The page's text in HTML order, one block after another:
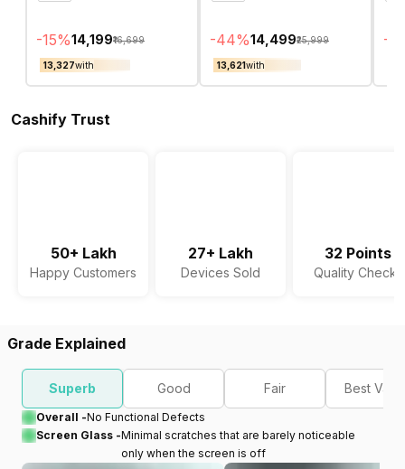
-15%₹14,199₹16,699
₹13,327with
-44%₹14,499₹25,999
₹13,621with
-
Cashify Trust
50+ Lakh
Happy Customers
27+ Lakh
Devices Sold
32 Points
Quality Checks
Grade Explained
Superb Good Fair Best
Overall -No Functional Defects
Screen Glass -Minimal scratches that are barely noticeable
only when the screen is off